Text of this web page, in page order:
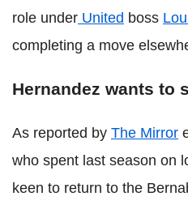
role under United boss
completing a move
Hernandez wants to
As reported by The Mirror
who spent last season on
keen to return to the